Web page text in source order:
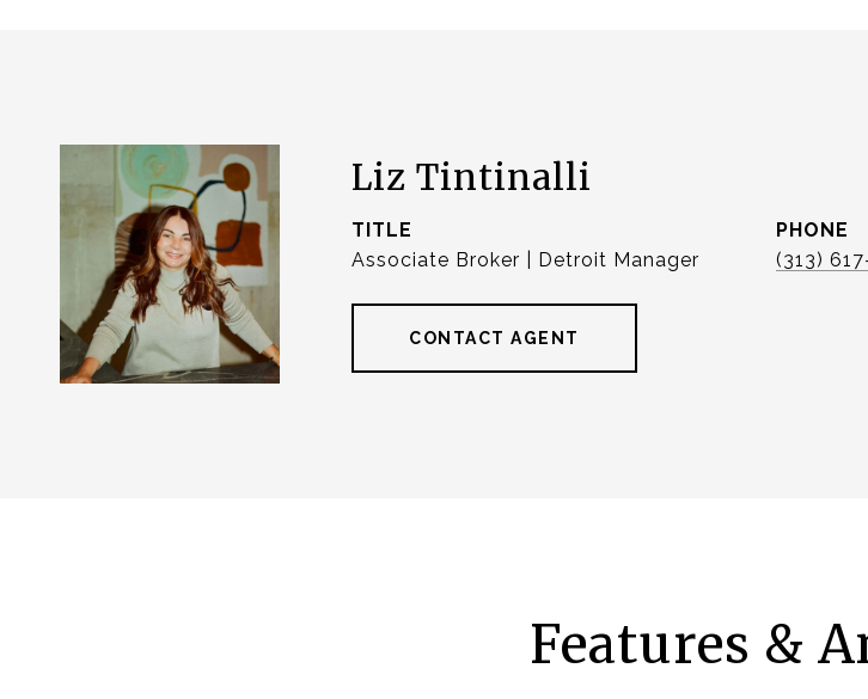
Liz Tintinalli
TITLE
Associate Broker | Detroit Manager
PHONE
(313)
CONTACT AGENT
Features &